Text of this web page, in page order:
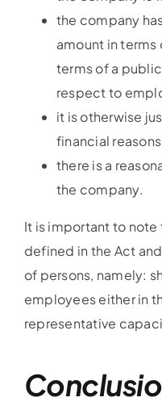
the company
amount in terms
terms of a
respect to
it is otherwise
financial
there is a
the company.
It is important to
defined in the Act
of persons, namely:
employees either in
representative